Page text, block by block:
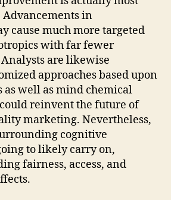
in
cause much more targeted
with far fewer
are likewise
approaches based upon
as well as mind chemical
reinvent the future of
marketing. Nevertheless,
cognitive
to likely carry on,
fairness, access, and